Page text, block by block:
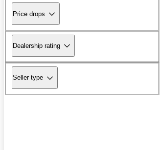
Price drops
Dealership rating
Seller type